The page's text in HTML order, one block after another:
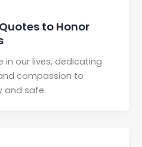
to Honor
in our lives, dedicating
compassion to
and safe.